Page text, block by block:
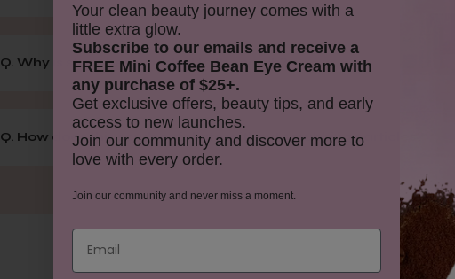
Q. Why is strawberry added to the scrub?
Q. How does this scrub exfoliate without scrubbing particles?
​Your clean beauty journey comes with a
little extra glow.
Subscribe to our emails and receive a
FREE Mini Coffee Bean Eye Cream with
any purchase of $25+.
Get exclusive offers, beauty tips, and early
access to new launches.
Join our community and discover more to
love with every order.
Join our community and never miss a moment.
Email